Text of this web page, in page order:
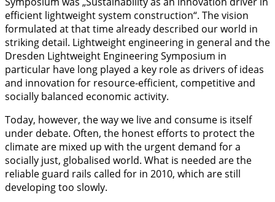
efficient lightweight system construction“. The vision
formulated at that time already described our world in
striking detail. Lightweight engineering in general and the
Dresden Lightweight Engineering Symposium in
particular have long played a key role as drivers of ideas
and innovation for resource-efficient, competitive and
socially balanced economic activity.
Today, however, the way we live and consume is itself
under debate. Often, the honest efforts to protect the
climate are mixed up with the urgent demand for a
socially just, globalised world. What is needed are the
reliable guard rails called for in 2010, which are still
developing too slowly.